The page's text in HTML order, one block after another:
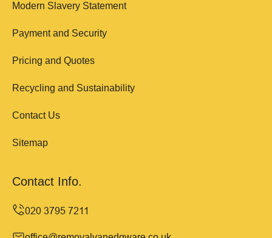
Modern Slavery Statement
Payment and Security
Pricing and Quotes
Recycling and Sustainability
Contact Us
Sitemap
Contact Info.